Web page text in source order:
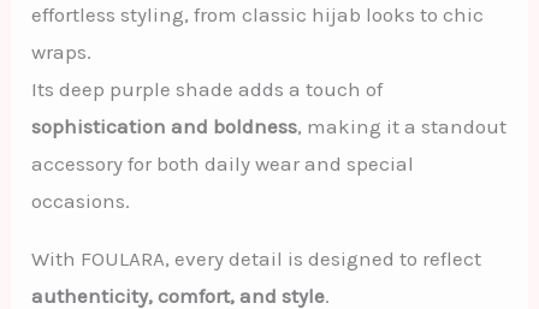
effortless styling, from classic hijab looks to chic
wraps.
Its deep purple shade adds a touch of
sophistication and boldness, making it a standout
accessory for both daily wear and special
occasions.
With FOULARA, every detail is designed to reflect
authenticity, comfort, and style.